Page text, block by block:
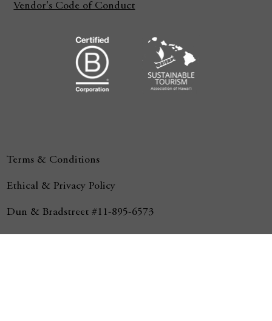
Vendor's Code of Conduct
Ethical & Privacy Policy
Dun & Bradstreet #11-895-6573
Terms & Conditions